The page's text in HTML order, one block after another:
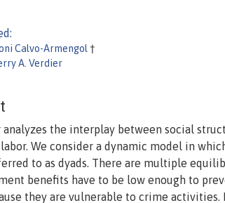
Calvo-Armengol †
A. Verdier
analyzes the interplay between social
We consider a dynamic model in
to as dyads. There are multiple
benefits have to be low enough to
they are vulnerable to crime